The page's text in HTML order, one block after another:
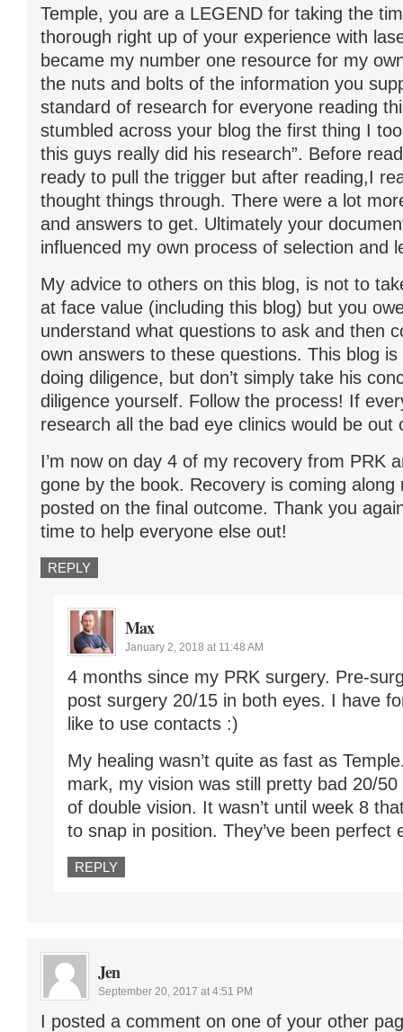
Temple, you are a LEGEND for taking the
thorough right up of your experience with
became my number one resource for my
the nuts and bolts of the information you
standard of research for everyone reading
stumbled across your blog the first thing I
this guys really did his research”. Before
ready to pull the trigger but after reading,I
thought things through. There were a lot
and answers to get. Ultimately your
influenced my own process of selection and
My advice to others on this blog, is not to
at face value (including this blog) but you
understand what questions to ask and then
own answers to these questions. This blog
doing diligence, but don’t simply take his
diligence yourself. Follow the process! If
research all the bad eye clinics would be out
I’m now on day 4 of my recovery from PRK
gone by the book. Recovery is coming along
posted on the final outcome. Thank you
time to help everyone else out!
REPLY
Max
January 2, 2018 at 11:48 AM
4 months since my PRK surgery. Pre-
post surgery 20/15 in both eyes. I have
like to use contacts :)
My healing wasn’t quite as fast as
mark, my vision was still pretty bad 20/
of double vision. It wasn’t until week 8
to snap in position. They’ve been perfect
REPLY
Jen
September 20, 2017 at 4:51 PM
I posted a comment on one of your other